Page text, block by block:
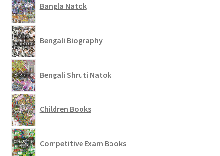
Bangla Natok
Bengali Biography
Bengali Shruti Natok
Children Books
Competitive Exam Books